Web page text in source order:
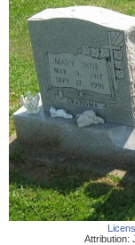
Attribution: